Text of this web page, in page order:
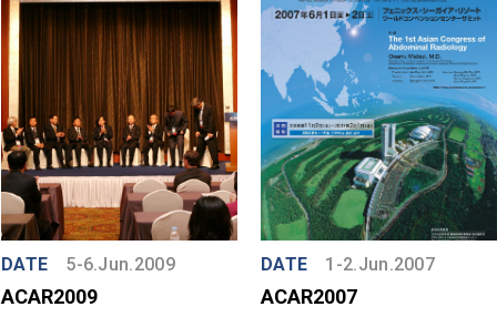
DATE 5-6.Jun.2009
ACAR2009
DATE 1-2.Jun.2007
ACAR2007